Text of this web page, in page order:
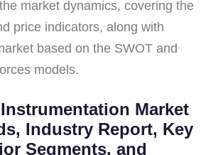
market dynamics, covering the
price indicators, along with
based on the SWOT and
models.
Market
Industry Report, Key
Segments, and